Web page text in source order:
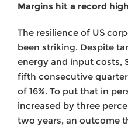
Margins hit a record high
The resilience of US
been striking. Despite
energy and input costs,
fifth consecutive
of 16%. To put that in
increased by three
two years, an outcome